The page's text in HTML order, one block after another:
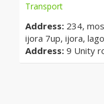
Transport
Address: 234,
ijora 7up, ijora,
Address: 9 Unity